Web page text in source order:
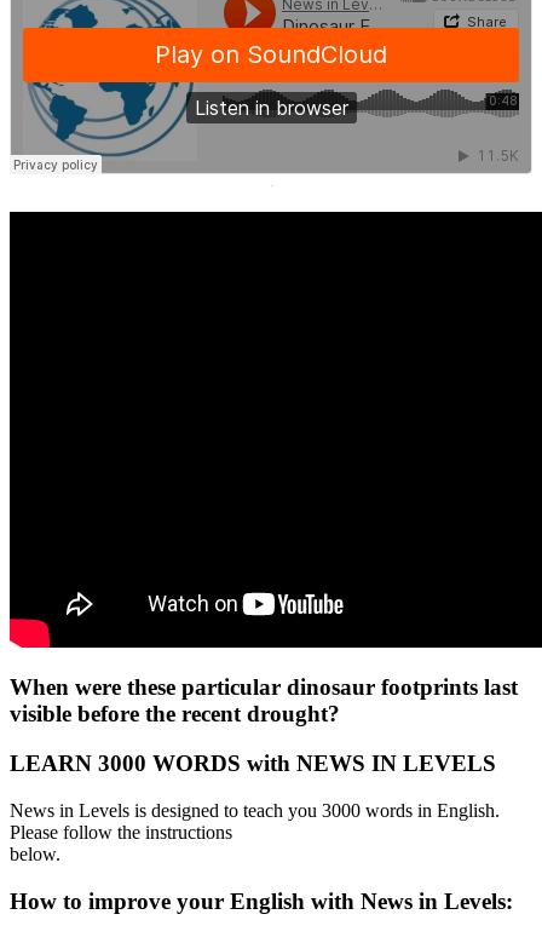
·
When were these particular dinosaur footprints last
visible before the recent drought?
LEARN 3000 WORDS with NEWS IN LEVELS
News in Levels is designed to teach you 3000 words in English.
Please follow the instructions
below.
How to improve your English with News in Levels: